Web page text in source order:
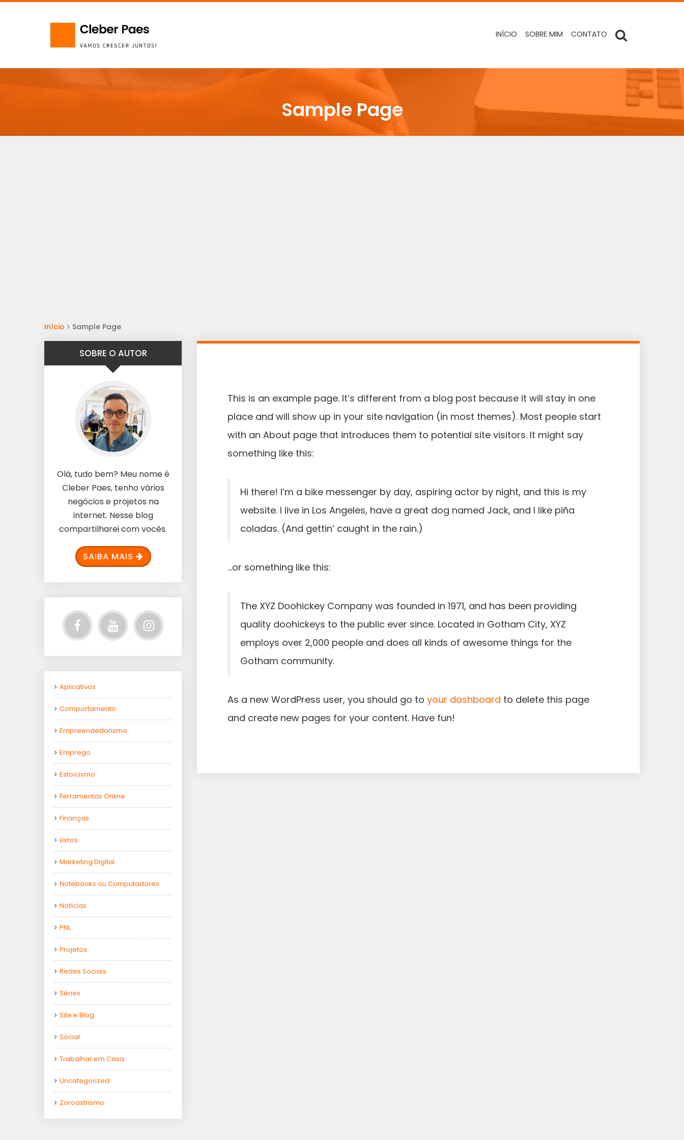
INÍCIO SOBRE MIM CONTATO
Sample Page
Início Sample Page
This is an example page. It’s different from a blog post because it will stay in one
place and will show up in your site navigation (in most themes). Most people start
with an About page that introduces them to potential site visitors. It might say
something like this:
Hi there! I’m a bike messenger by day, aspiring actor by night, and this is my
website. I live in Los Angeles, have a great dog named Jack, and I like piña
coladas. (And gettin’ caught in the rain.)
…or something like this:
The XYZ Doohickey Company was founded in 1971, and has been providing
quality doohickeys to the public ever since. Located in Gotham City, XYZ
employs over 2,000 people and does all kinds of awesome things for the
Gotham community.
As a new WordPress user, you should go to your dashboard to delete this page
and create new pages for your content. Have fun!
SOBRE O AUTOR
Olá, tudo bem? Meu nome é
Cleber Paes, tenho vários
negócios e projetos na
internet. Nesse blog
compartilharei com vocês.
SAIBA MAIS
Aplicativos
Comportamento
Empreendedorismo
Emprego
Estoicismo
Ferramentas Online
Finanças
Livros
Marketing Digital
Notebooks ou Computadores
Notícias
PNL
Projetos
Redes Sociais
Séries
Site e Blog
Social
Trabalhar em Casa
Uncategorized
Zoroastrismo